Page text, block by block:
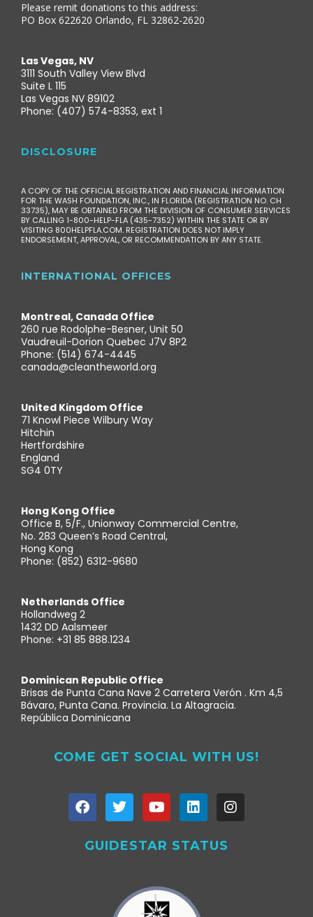
Please remit donations to this address:
PO Box 622620 Orlando, FL 32862-2620
Las Vegas, NV
3111 South Valley View Blvd
Suite L 115
Las Vegas NV 89102
Phone: (407) 574-8353, ext 1
DISCLOSURE
A COPY OF THE OFFICIAL REGISTRATION AND FINANCIAL INFORMATION
FOR THE WASH FOUNDATION, INC., IN FLORIDA (REGISTRATION NO. CH
33735), MAY BE OBTAINED FROM THE DIVISION OF CONSUMER SERVICES
BY CALLING 1-800-HELP-FLA (435-7352) WITHIN THE STATE OR BY
VISITING 800HELPFLA.COM. REGISTRATION DOES NOT IMPLY
ENDORSEMENT, APPROVAL, OR RECOMMENDATION BY ANY STATE.
INTERNATIONAL OFFICES
Montreal, Canada Office
260 rue Rodolphe-Besner, Unit 50
Vaudreuil-Dorion Quebec J7V 8P2
Phone: (514) 674-4445
canada@cleantheworld.org
United Kingdom Office
71 Knowl Piece Wilbury Way
Hitchin
Hertfordshire
England
SG4 0TY
Hong Kong Office
Office B, 5/F., Unionway Commercial Centre,
No. 283 Queen’s Road Central,
Hong Kong
Phone: (852) 6312-9680
Netherlands Office
Hollandweg 2
1432 DD Aalsmeer
Phone: +31 85 888.1234
Dominican Republic Office
Brisas de Punta Cana Nave 2 Carretera Verón . Km 4,5
Bávaro, Punta Cana. Provincia. La Altagracia.
República Dominicana
COME GET SOCIAL WITH US!
GUIDESTAR STATUS